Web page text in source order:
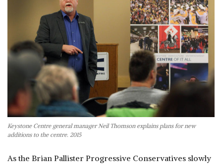
Keystone Centre general manager Neil Thomson explains plans for new
additions to the centre. 2015
As the Brian Pallister Progressive Conservatives slowly